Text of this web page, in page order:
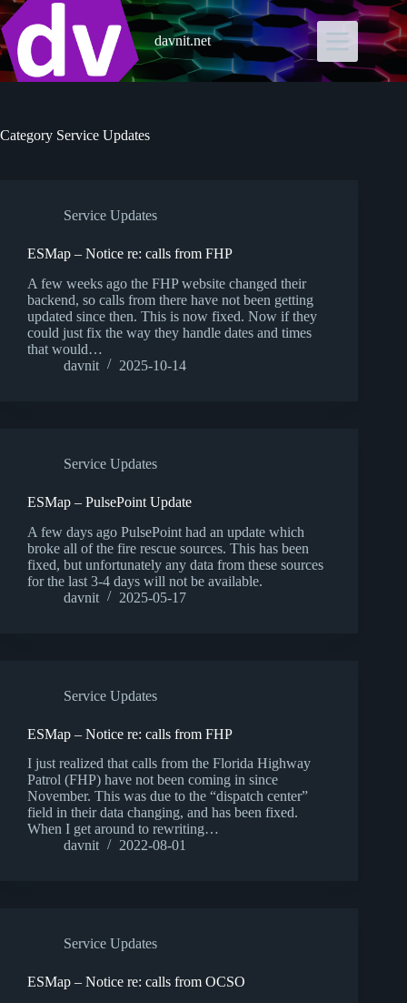
Skip
to
content
davnit.net
Category Service Updates
Service Updates
ESMap – Notice re: calls from FHP
A few weeks ago the FHP website changed their
backend, so calls from there have not been getting
updated since then. This is now fixed. Now if they
could just fix the way they handle dates and times
that would…
davnit
2025-10-14
Service Updates
ESMap – PulsePoint Update
A few days ago PulsePoint had an update which
broke all of the fire rescue sources. This has been
fixed, but unfortunately any data from these sources
for the last 3-4 days will not be available.
davnit
2025-05-17
Service Updates
ESMap – Notice re: calls from FHP
I just realized that calls from the Florida Highway
Patrol (FHP) have not been coming in since
November. This was due to the “dispatch center”
field in their data changing, and has been fixed.
When I get around to rewriting…
davnit
2022-08-01
Service Updates
ESMap – Notice re: calls from OCSO